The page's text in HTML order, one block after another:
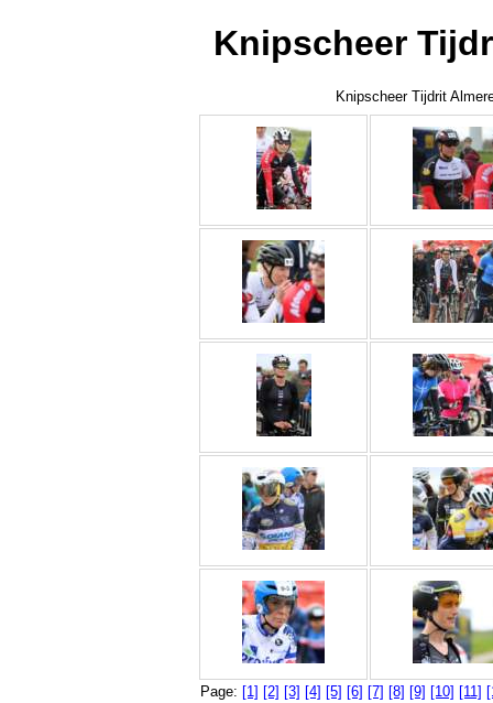
Knipscheer
Knipscheer Tijdrit
Page: [1] [2] [3] [4] [5] [6] [7] [8] [9] [10] [11]